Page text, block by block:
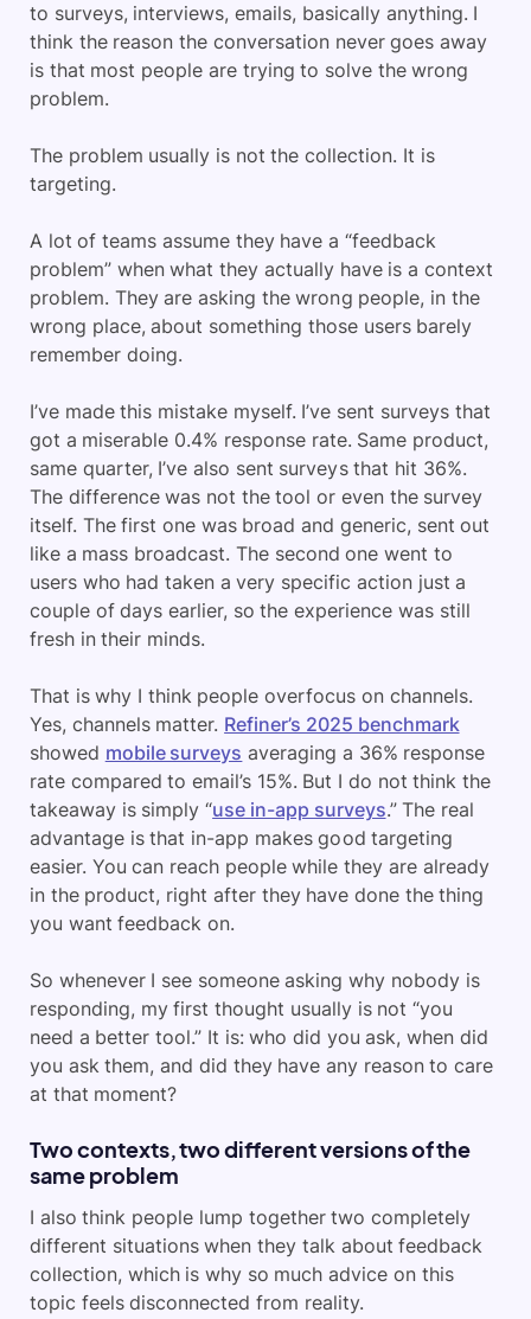
to surveys, interviews, emails, basically anything. I
think the reason the conversation never goes away
is that most people are trying to solve the wrong
problem.
The problem usually is not the collection. It is
targeting.
A lot of teams assume they have a “feedback
problem” when what they actually have is a context
problem. They are asking the wrong people, in the
wrong place, about something those users barely
remember doing.
I’ve made this mistake myself. I’ve sent surveys that
got a miserable 0.4% response rate. Same product,
same quarter, I’ve also sent surveys that hit 36%.
The difference was not the tool or even the survey
itself. The first one was broad and generic, sent out
like a mass broadcast. The second one went to
users who had taken a very specific action just a
couple of days earlier, so the experience was still
fresh in their minds.
That is why I think people overfocus on channels.
Yes, channels matter. Refiner’s 2025 benchmark
showed mobile surveys averaging a 36% response
rate compared to email’s 15%. But I do not think the
takeaway is simply “use in-app surveys.” The real
advantage is that in-app makes good targeting
easier. You can reach people while they are already
in the product, right after they have done the thing
you want feedback on.
So whenever I see someone asking why nobody is
responding, my first thought usually is not “you
need a better tool.” It is: who did you ask, when did
you ask them, and did they have any reason to care
at that moment?
Two contexts, two different versions of the
same problem
I also think people lump together two completely
different situations when they talk about feedback
collection, which is why so much advice on this
topic feels disconnected from reality.